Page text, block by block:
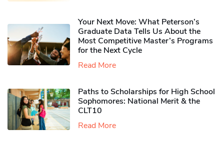
Your Next Move: What Peterson’s
Graduate Data Tells Us About the
Most Competitive Master’s Programs
for the Next Cycle
Read More
Paths to Scholarships for High School
Sophomores​: National Merit & the
CLT10
Read More